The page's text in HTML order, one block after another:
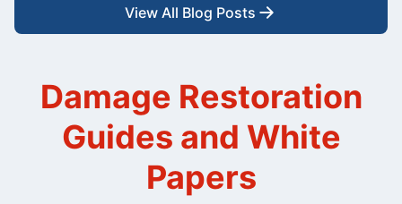
View All Blog Posts
Damage Restoration
Guides and White
Papers